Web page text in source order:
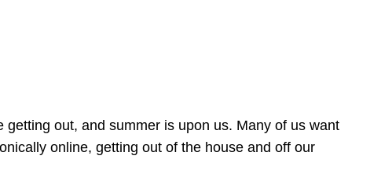
out, and summer is upon us. Many of us want
online, getting out of the house and off our